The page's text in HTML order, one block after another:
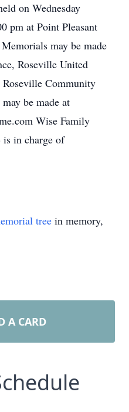
on Wednesday
pm at Point Pleasant
may be made
Roseville United
Community
be made at
Wise Family
in charge of
tree in memory,
A CARD